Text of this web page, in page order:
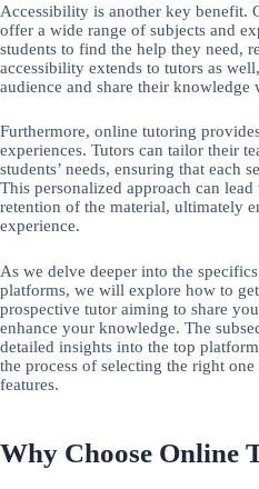
Accessibility is another key benefit.
offer a wide range of subjects and
students to find the help they need,
accessibility extends to tutors as
audience and share their
Furthermore, online tutoring
experiences. Tutors can tailor their
students’ needs, ensuring that each
This personalized approach can
retention of the material, ultimately
experience.
As we delve deeper into the
platforms, we will explore how to
prospective tutor aiming to share
enhance your knowledge. The
detailed insights into the top
the process of selecting the right
features.
Why Choose Online